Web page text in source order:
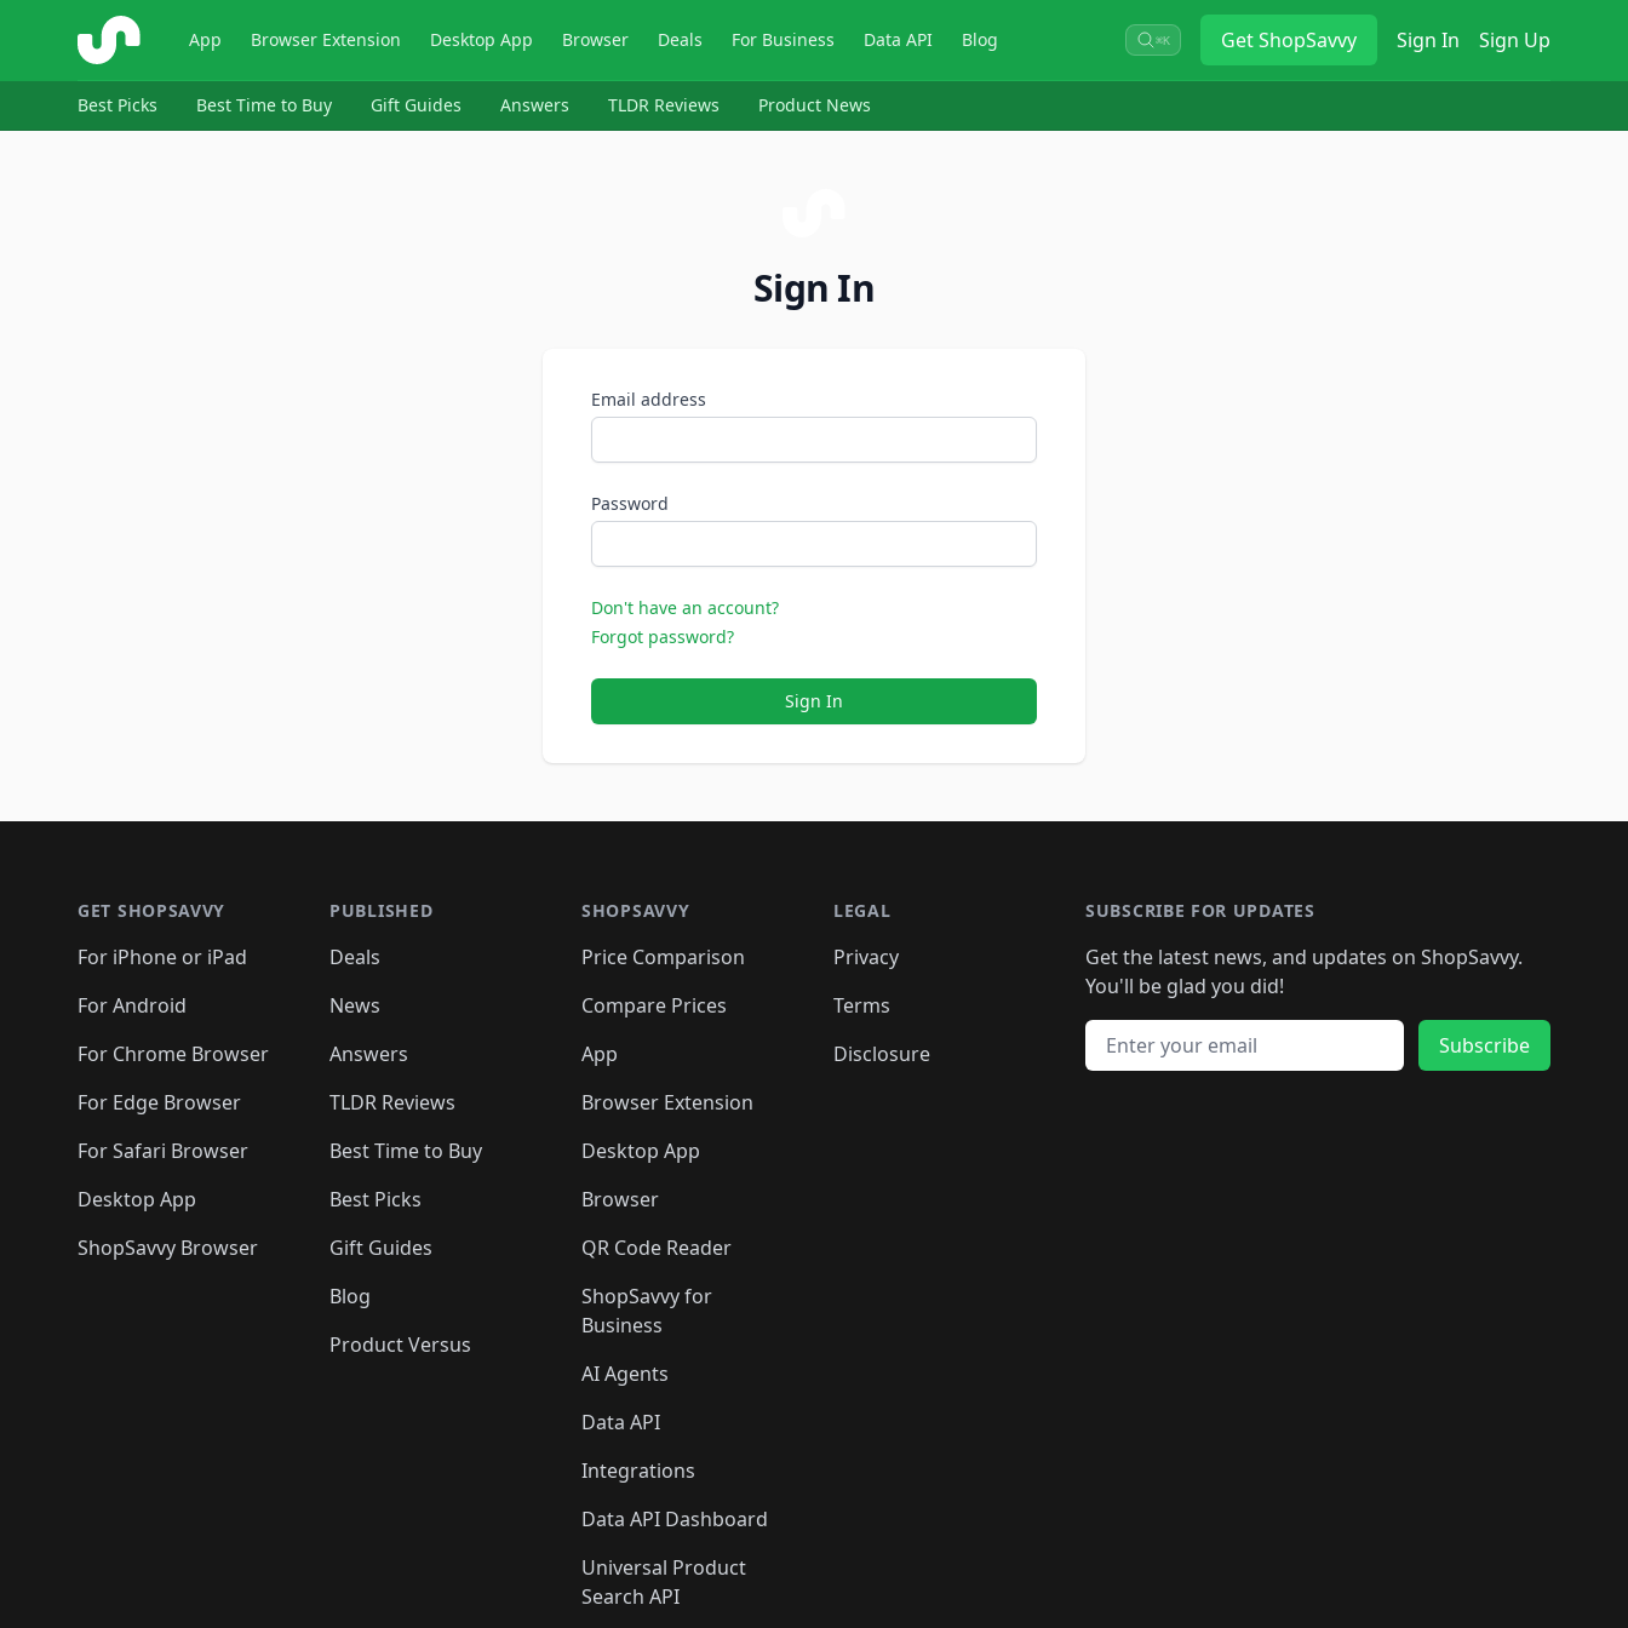
ShopSavvy App Browser Extension Desktop App Browser Deals For Business Data API Blog ⌘K GetShopSavvy Sign In Sign Up
Best Picks Best Time to Buy Gift Guides Answers TLDR Reviews Product News
Sign In
Email address
Password
Don't have an account?
Forgot password?
Sign In
GET SHOPSAVVY
For iPhone or iPad
For Android
For Chrome Browser
For Edge Browser
For Safari Browser
Desktop App
ShopSavvy Browser
PUBLISHED
Deals
News
Answers
TLDR Reviews
Best Time to Buy
Best Picks
Gift Guides
Blog
Product Versus
SHOPSAVVY
Price Comparison
Compare Prices
App
Browser Extension
Desktop App
Browser
QR Code Reader
ShopSavvy for
Business
AI Agents
Data API
Integrations
Data API Dashboard
Universal Product
Search API
LEGAL
Privacy
Terms
Disclosure
SUBSCRIBE FOR UPDATES
Get the latest news, and updates on ShopSavvy.
You'll be glad you did!
Email address
Subscribe